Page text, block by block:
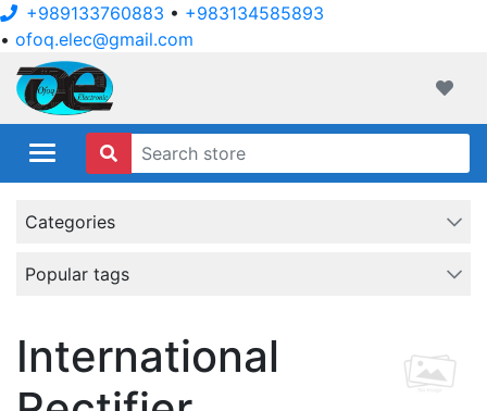
+989133760883 • +983134585893
• ofoq.elec@gmail.com
Categories
Popular tags
International